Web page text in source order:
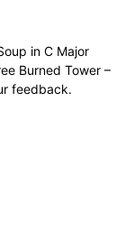
in C Major
Burned Tower –
feedback.